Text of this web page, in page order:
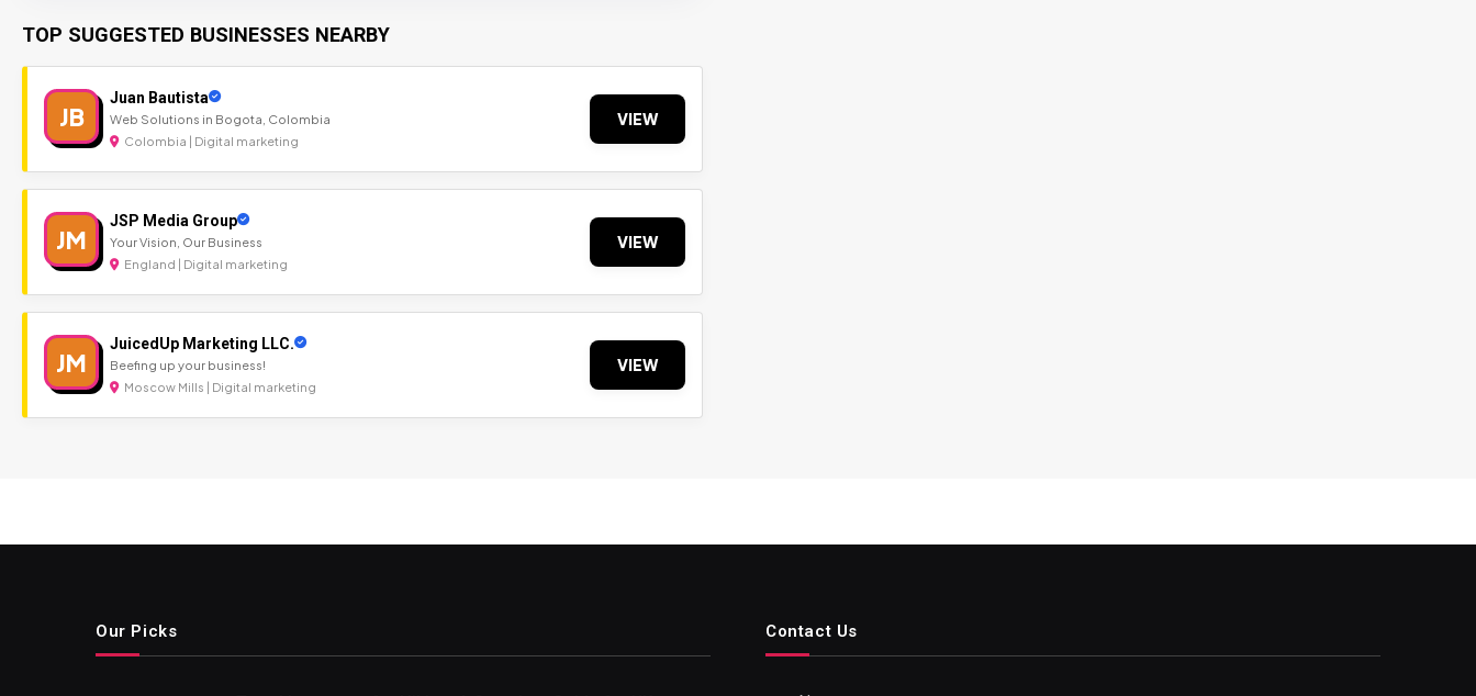
TOP SUGGESTED BUSINESSES NEARBY
JB
Juan Bautista
Web Solutions in Bogota, Colombia
Colombia | Digital marketing
VIEW
JM
JSP Media Group
Your Vision, Our Business
England | Digital marketing
VIEW
JM
JuicedUp Marketing LLC.
Beefing up your business!
Moscow Mills | Digital marketing
VIEW
Our Picks Contact Us